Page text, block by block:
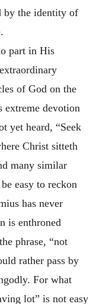
by the identity of
part in His
of God on the
extreme devotion
yet heard, “Seek
Christ sitteth
many similar
easy to reckon
has never
is enthroned
phrase, “not
rather pass by
For what
lot” is not easy